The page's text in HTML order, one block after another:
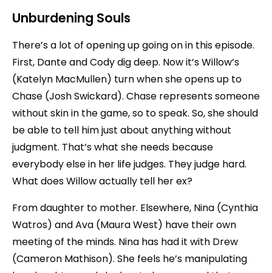
Unburdening Souls
There’s a lot of opening up going on in this episode.
First, Dante and Cody dig deep. Now it’s Willow’s
(Katelyn MacMullen) turn when she opens up to
Chase (Josh Swickard). Chase represents someone
without skin in the game, so to speak. So, she should
be able to tell him just about anything without
judgment. That’s what she needs because
everybody else in her life judges. They judge hard.
What does Willow actually tell her ex?
From daughter to mother. Elsewhere, Nina (Cynthia
Watros) and Ava (Maura West) have their own
meeting of the minds. Nina has had it with Drew
(Cameron Mathison). She feels he’s manipulating